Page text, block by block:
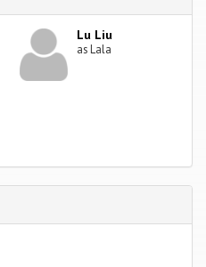
Lu Liu
as Lala